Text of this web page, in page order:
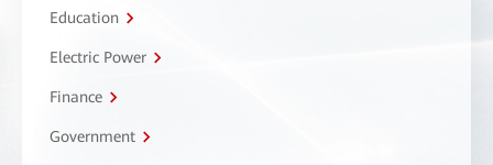
Education
Electric Power
Finance
Government